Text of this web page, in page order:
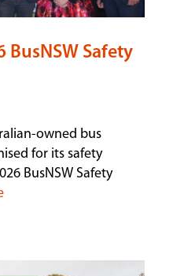
BusNSW Safety
owned bus
for its safety
BusNSW Safety